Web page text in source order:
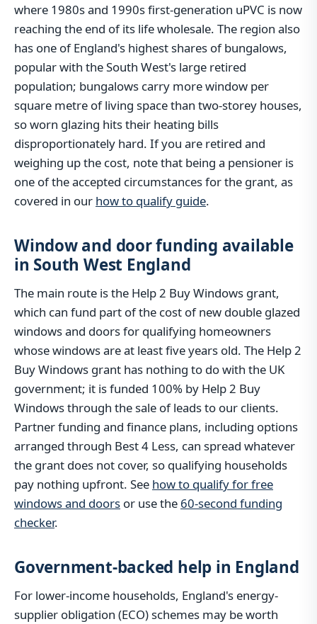
where 1980s and 1990s first-generation uPVC is now
reaching the end of its life wholesale. The region also
has one of England's highest shares of bungalows,
popular with the South West's large retired
population; bungalows carry more window per
square metre of living space than two-storey houses,
so worn glazing hits their heating bills
disproportionately hard. If you are retired and
weighing up the cost, note that being a pensioner is
one of the accepted circumstances for the grant, as
covered in our how to qualify guide.
Window and door funding available
in South West England
The main route is the Help 2 Buy Windows grant,
which can fund part of the cost of new double glazed
windows and doors for qualifying homeowners
whose windows are at least five years old. The Help 2
Buy Windows grant has nothing to do with the UK
government; it is funded 100% by Help 2 Buy
Windows through the sale of leads to our clients.
Partner funding and finance plans, including options
arranged through Best 4 Less, can spread whatever
the grant does not cover, so qualifying households
pay nothing upfront. See how to qualify for free
windows and doors or use the 60-second funding
checker.
Government-backed help in England
For lower-income households, England's energy-
supplier obligation (ECO) schemes may be worth